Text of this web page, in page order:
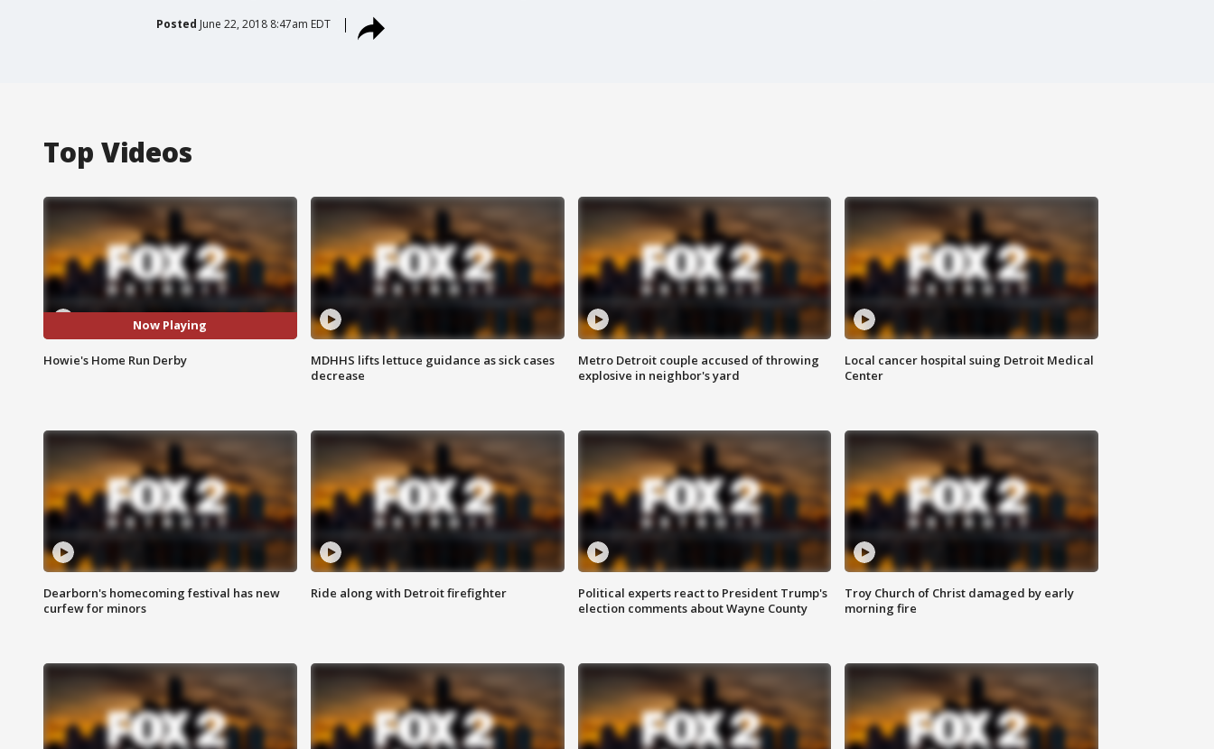
Posted June 22, 2018 8:47am EDT
Top Videos
Now Playing
Howie's Home Run Derby
MDHHS lifts lettuce guidance as sick cases
decrease
Metro Detroit couple accused of throwing
explosive in neighbor's yard
Local cancer hospital suing Detroit Medical
Center
Dearborn's homecoming festival has new
curfew for minors
Ride along with Detroit firefighter
Political experts react to President Trump's
election comments about Wayne County
Troy Church of Christ damaged by early
morning fire